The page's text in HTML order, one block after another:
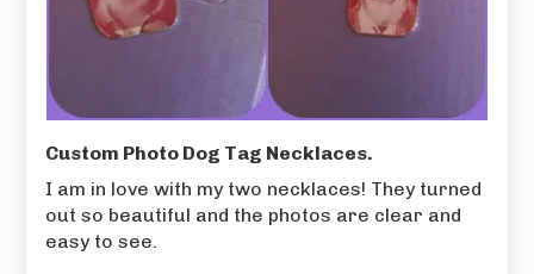
Custom Photo Dog Tag Necklaces.
I am in love with my two necklaces! They turned
out so beautiful and the photos are clear and
easy to see.